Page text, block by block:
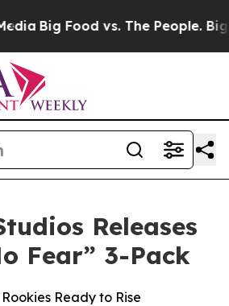
Big Food vs. The People. Big
Releases
Fear” 3-Pack
Ready to Rise